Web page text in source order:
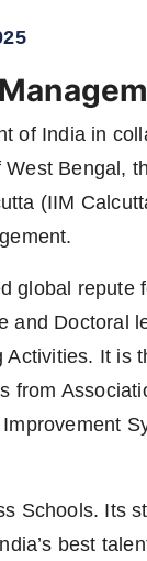
of India in
Bengal,
(IIM
global repute
and Doctoral
It is
from
Schools. Its
best